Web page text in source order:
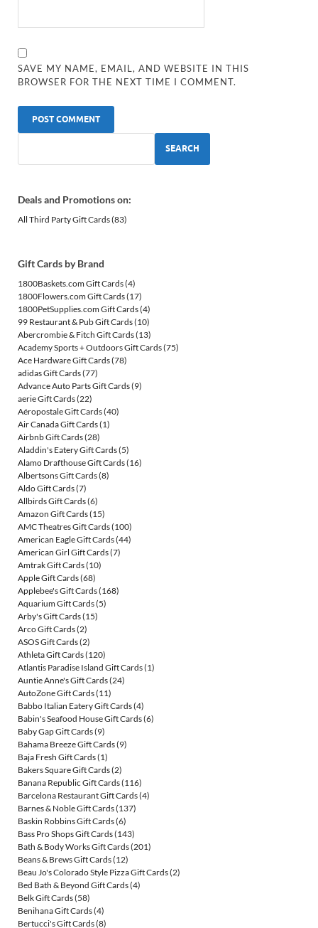
SAVE MY NAME, EMAIL, AND WEBSITE IN THIS
BROWSER FOR THE NEXT TIME I COMMENT.
SEARCH
Deals and Promotions on:
All Third Party Gift Cards(83)
Gift Cards by Brand
1800Baskets.com Gift Cards(4)
1800Flowers.com Gift Cards(17)
1800PetSupplies.com Gift Cards(4)
99 Restaurant & Pub Gift Cards(10)
Abercrombie & Fitch Gift Cards(13)
Academy Sports + Outdoors Gift Cards(75)
Ace Hardware Gift Cards(78)
adidas Gift Cards(77)
Advance Auto Parts Gift Cards(9)
aerie Gift Cards(22)
Aéropostale Gift Cards(40)
Air Canada Gift Cards(1)
Airbnb Gift Cards(28)
Aladdin's Eatery Gift Cards(5)
Alamo Drafthouse Gift Cards(16)
Albertsons Gift Cards(8)
Aldo Gift Cards(7)
Allbirds Gift Cards(6)
Amazon Gift Cards(15)
AMC Theatres Gift Cards(100)
American Eagle Gift Cards(44)
American Girl Gift Cards(7)
Amtrak Gift Cards(10)
Apple Gift Cards(68)
Applebee's Gift Cards(168)
Aquarium Gift Cards(5)
Arby's Gift Cards(15)
Arco Gift Cards(2)
ASOS Gift Cards(2)
Athleta Gift Cards(120)
Atlantis Paradise Island Gift Cards(1)
Auntie Anne's Gift Cards(24)
AutoZone Gift Cards(11)
Babbo Italian Eatery Gift Cards(4)
Babin's Seafood House Gift Cards(6)
Baby Gap Gift Cards(9)
Bahama Breeze Gift Cards(9)
Baja Fresh Gift Cards(1)
Bakers Square Gift Cards(2)
Banana Republic Gift Cards(116)
Barcelona Restaurant Gift Cards(4)
Barnes & Noble Gift Cards(137)
Baskin Robbins Gift Cards(6)
Bass Pro Shops Gift Cards(143)
Bath & Body Works Gift Cards(201)
Beans & Brews Gift Cards(12)
Beau Jo's Colorado Style Pizza Gift Cards(2)
Bed Bath & Beyond Gift Cards(4)
Belk Gift Cards(58)
Benihana Gift Cards(4)
Bertucci's Gift Cards(8)